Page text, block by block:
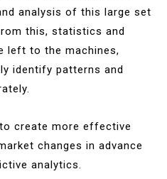
analysis of this large set
this, statistics and
left to the machines,
identify patterns and
create more effective
changes in advance
analytics.